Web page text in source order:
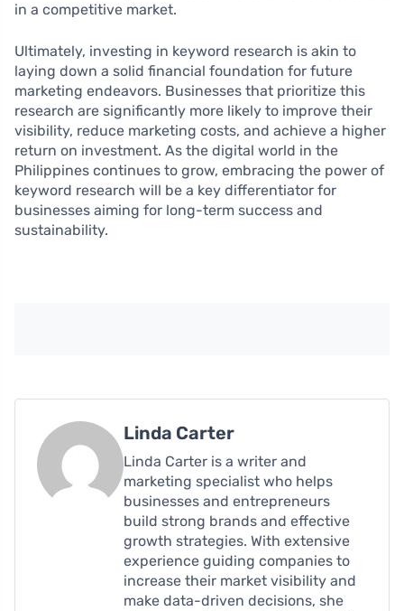
in a competitive market.
Ultimately, investing in keyword research is akin to
laying down a solid financial foundation for future
marketing endeavors. Businesses that prioritize this
research are significantly more likely to improve their
visibility, reduce marketing costs, and achieve a higher
return on investment. As the digital world in the
Philippines continues to grow, embracing the power of
keyword research will be a key differentiator for
businesses aiming for long-term success and
sustainability.
Linda Carter
Linda Carter is a writer and
marketing specialist who helps
businesses and entrepreneurs
build strong brands and effective
growth strategies. With extensive
experience guiding companies to
increase their market visibility and
make data-driven decisions, she